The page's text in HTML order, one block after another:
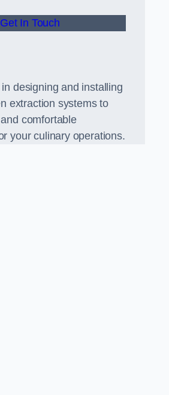
Get In Touch
designing and installing
extraction systems to
comfortable
your culinary operations.